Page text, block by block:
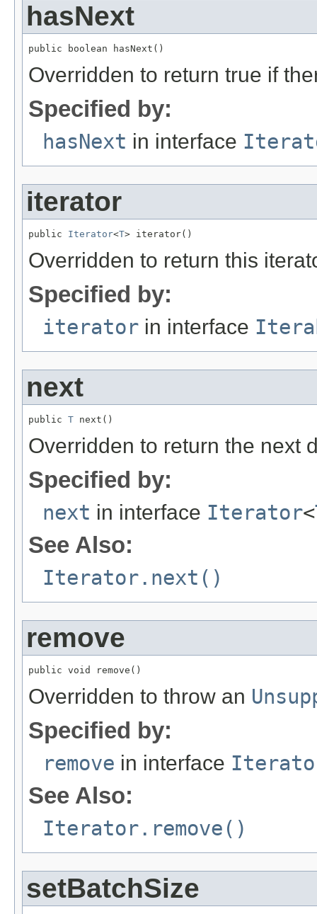
hasNext
public boolean hasNext()
Overridden to return true if
Specified by:
hasNext in interface
iterator
public Iterator<T> iterator()
Overridden to return this
Specified by:
iterator in interface
next
public T next()
Overridden to return the next
Specified by:
next in interface Iterator<
See Also:
Iterator.next()
remove
public void remove()
Overridden to throw an
Specified by:
remove in interface
See Also:
Iterator.remove()
setBatchSize